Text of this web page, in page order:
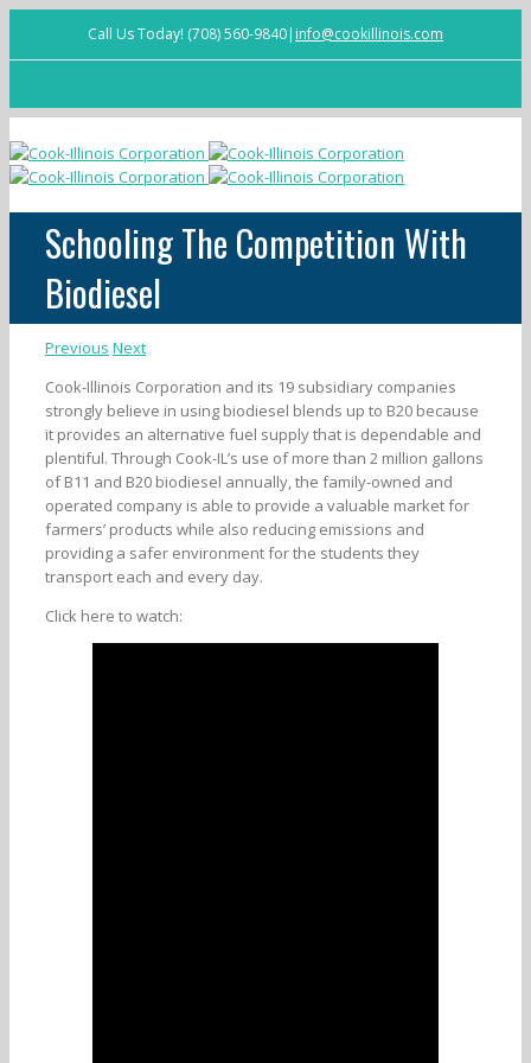
Call Us Today! (708) 560-9840| info@cookillinois.com
Schooling The Competition With
Biodiesel
Previous Next
Cook-Illinois Corporation and its 19 subsidiary companies
strongly believe in using biodiesel blends up to B20 because
it provides an alternative fuel supply that is dependable and
plentiful. Through Cook-IL’s use of more than 2 million gallons
of B11 and B20 biodiesel annually, the family-owned and
operated company is able to provide a valuable market for
farmers’ products while also reducing emissions and
providing a safer environment for the students they
transport each and every day.
Click here to watch: